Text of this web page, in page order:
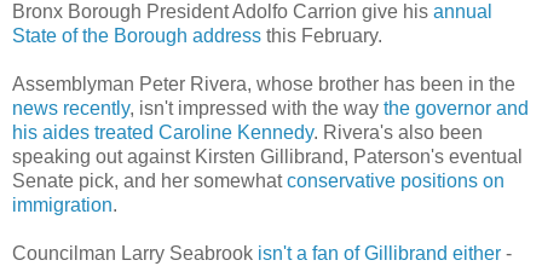
Bronx Borough President Adolfo Carrion give his annual
State of the Borough address this February.
Assemblyman Peter Rivera, whose brother has been in the
news recently, isn't impressed with the way the governor and
his aides treated Caroline Kennedy. Rivera's also been
speaking out against Kirsten Gillibrand, Paterson's eventual
Senate pick, and her somewhatconservative positions on
immigration.
Councilman Larry Seabrook isn't a fan of Gillibrand either -